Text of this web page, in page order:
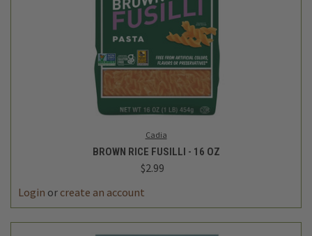
Cadia
BROWN RICE FUSILLI - 16 OZ
$2.99
Login or create an account